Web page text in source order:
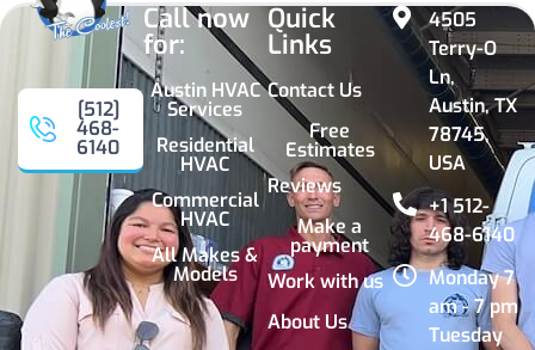
[512]
468-
6140
Call now
for:
Austin HVAC
Services
Residential
HVAC
Commercial
HVAC
All Makes &
Models
Quick
Links
Contact Us
Free
Estimates
Reviews
Make a
payment
Work with us
About Us
4505
Terry-O
Ln,
Austin, TX
78745,
USA
+1 512-
468-6140
Monday 7
am - 7 pm
Tuesday